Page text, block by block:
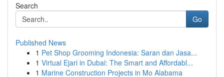
Search
Go
Published News
1 Pet Shop Grooming Indonesia: Saran dan Jasa...
1 Virtual Ejari in Dubai: The Smart and Affordabl...
1 Marine Construction Projects in Mo Alabama